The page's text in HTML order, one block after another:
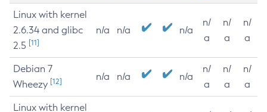
Linux with kernel
2.6.34 and glibc
2.5 [11]
n/a n/a n/a
n/
a
n/
a
n/
a
Debian 7
Wheezy [12] n/a n/a n/a
n/
a
n/
a
n/
a
Linux with kernel